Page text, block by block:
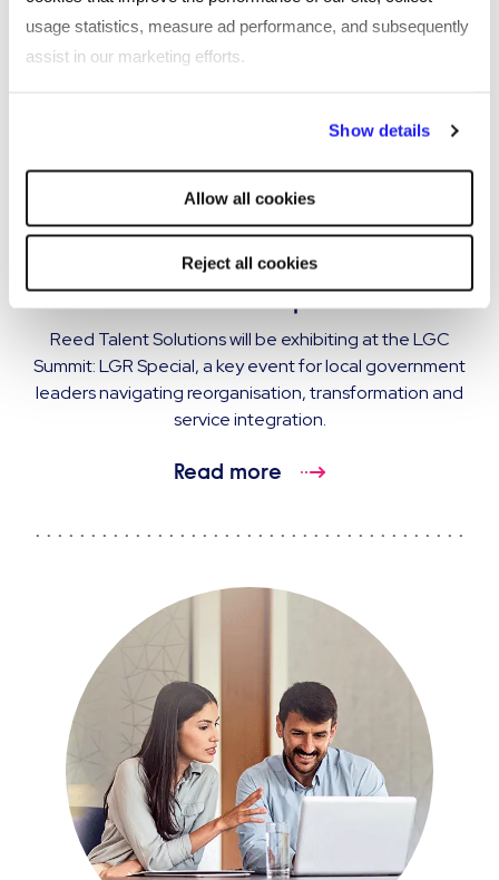
usage statistics, measure ad performance, and subsequently
assist in our marketing efforts.
will be used.
Show details
Allow all cookies
Reject all cookies
EVENT
Reed Talent Solutions exhibiting at LGC
Summit: LGR Special
Reed Talent Solutions will be exhibiting at the LGC
Summit: LGR Special, a key event for local government
leaders navigating reorganisation, transformation and
service integration.
Read more